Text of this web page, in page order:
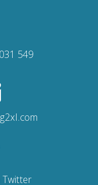
549
Twitter